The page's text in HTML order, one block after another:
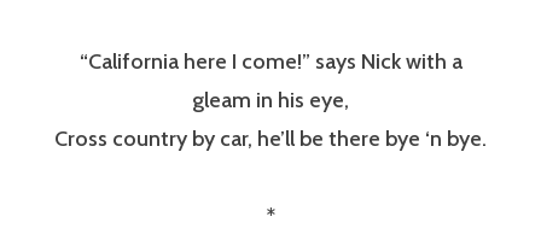
“California here I come!” says Nick with a
gleam in his eye,
Cross country by car, he’ll be there bye ‘n bye.
*